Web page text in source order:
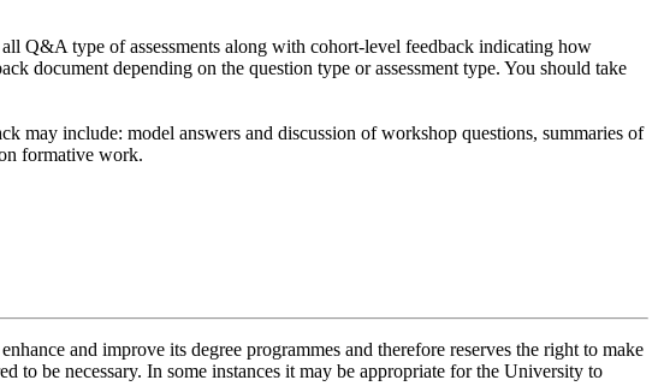
Q&A type of assessments along with cohort-level feedback indicating how
document depending on the question type or assessment type. You should take
may include: model answers and discussion of workshop questions, summaries of
formative work.
and improve its degree programmes and therefore reserves the right to make
to be necessary. In some instances it may be appropriate for the University to